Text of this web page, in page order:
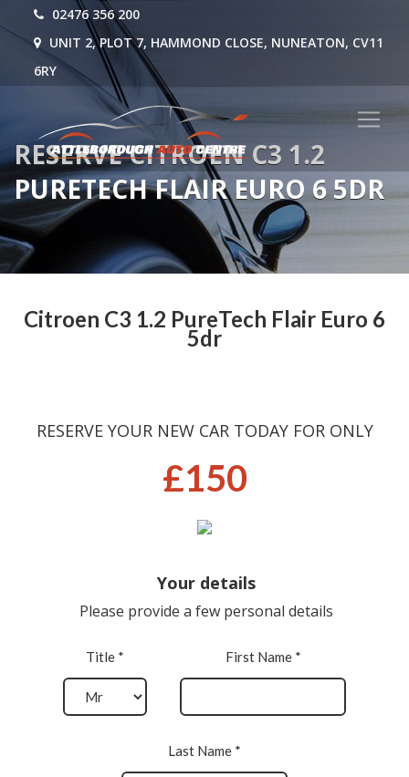
02476 356 200
UNIT 2, PLOT 7, HAMMOND CLOSE, NUNEATON, CV11
6RY
RESERVE CITROEN C3 1.2
PURETECH FLAIR EURO 6 5DR
Citroen C3 1.2 PureTech Flair Euro 6
5dr
RESERVE YOUR NEW CAR TODAY FOR ONLY
£150
Your details
Please provide a few personal details
Title * First Name *
Last Name *